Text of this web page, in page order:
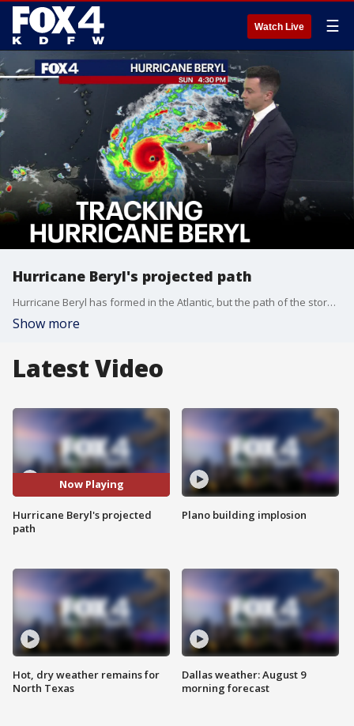
Watch Live ☰
Hurricane Beryl's projected path
Hurricane Beryl has formed in the Atlantic, but the path of the storm is still far from certain. FOX 4's Dylan Federico takes a look at the possibilities, including possible impacts to Mexico and Texas.
Show more
Latest Video
Now Playing
Hurricane Beryl's projected
path
Hot, dry weather remains for
North Texas
Plano building implosion
Dallas weather: August 9
morning forecast